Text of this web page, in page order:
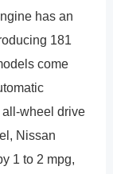
has an
181
come
wheel drive
Nissan
1 to 2 mpg,